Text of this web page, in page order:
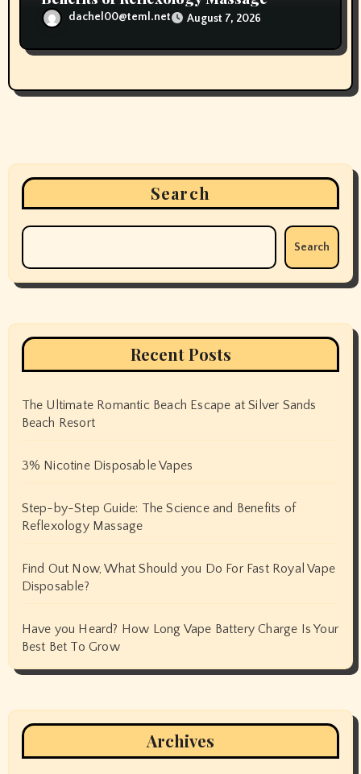
dachel00@teml.net August 7, 2026
Search
Search
Recent Posts
The Ultimate Romantic Beach Escape at Silver Sands
Beach Resort
3% Nicotine Disposable Vapes
Step-by-Step Guide: The Science and Benefits of
Reflexology Massage
Find Out Now, What Should you Do For Fast Royal Vape
Disposable?
Have you Heard? How Long Vape Battery Charge Is Your
Best Bet To Grow
Archives